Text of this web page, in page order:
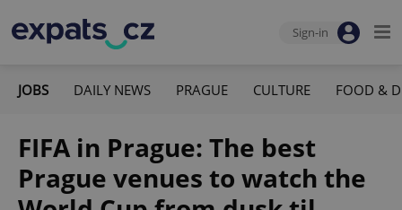
Sign-in
JOBS DAILY NEWS PRAGUE CULTURE FOOD &
FIFA in Prague: The best
Prague venues to watch the